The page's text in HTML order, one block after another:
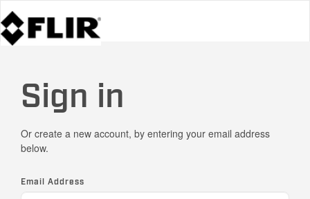
Sign in
Or create a new account, by entering your email address
below.
Email Address